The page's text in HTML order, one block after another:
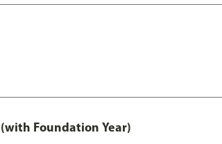
Foundation Year)